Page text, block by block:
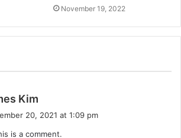
November 19, 2022
Kim
20, 2021 at 1:09 pm
is a comment.